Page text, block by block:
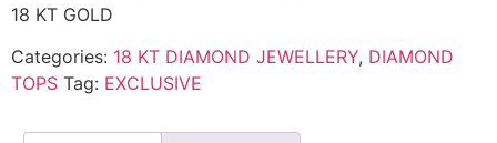
18 KT GOLD
Categories: 18 KT DIAMOND JEWELLERY, DIAMOND
TOPS Tag: EXCLUSIVE